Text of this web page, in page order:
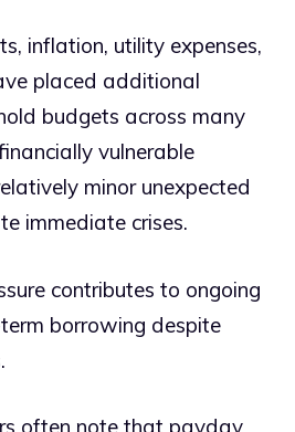
inflation, utility expenses,
placed additional
budgets across many
vulnerable
minor unexpected
immediate crises.
contributes to ongoing
borrowing despite
often note that payday